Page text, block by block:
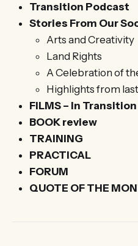
Transition Podcast
Stories From Our
Arts and Creativity
Land Rights
A Celebration of
Highlights from
FILMS – In
BOOK review
TRAINING
PRACTICAL
FORUM
QUOTE OF THE